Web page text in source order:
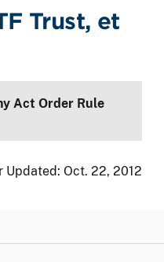
Trust, et
Act Order Rule
Updated: Oct. 22, 2012